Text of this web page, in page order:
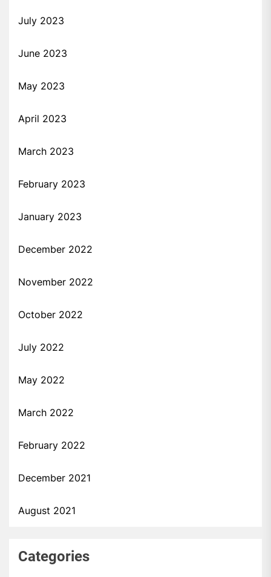
July 2023
June 2023
May 2023
April 2023
March 2023
February 2023
January 2023
December 2022
November 2022
October 2022
July 2022
May 2022
March 2022
February 2022
December 2021
August 2021
Categories